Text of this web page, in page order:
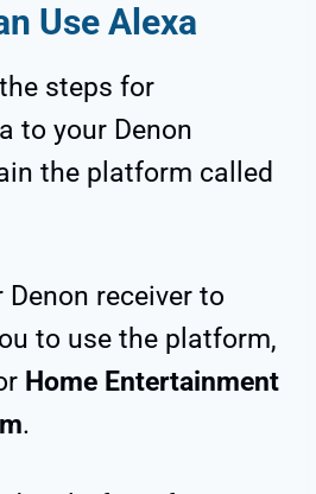
Use Alexa
steps for
to your Denon
the platform called
receiver to
to use the platform,
Home Entertainment
.